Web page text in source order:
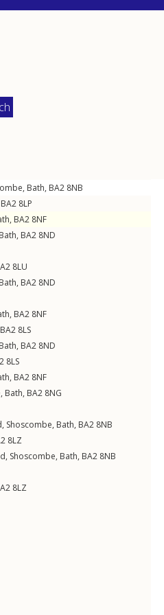
, Bath, BA2 8NB
BA2 8LP
, BA2 8NF
Bath, BA2 8ND
8LU
Bath, BA2 8ND
, BA2 8NF
BA2 8LS
Bath, BA2 8ND
8LS
, BA2 8NF
, Bath, BA2 8NG
, Shoscombe, Bath, BA2 8NB
8LZ
, Shoscombe, Bath, BA2 8NB
8LZ